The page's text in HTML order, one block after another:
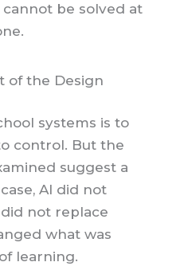
be solved at
of the Design
systems is to
control. But the
suggest a
AI did not
not replace
what was
learning.